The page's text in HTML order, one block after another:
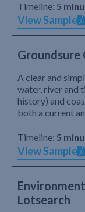
Timeline: 5
View Sample
A clear and
water, river and
history) and
both a current
Timeline: 5
View Sample
Lotsearch